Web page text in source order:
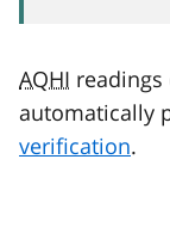
AQHI readings
automatically
verification.